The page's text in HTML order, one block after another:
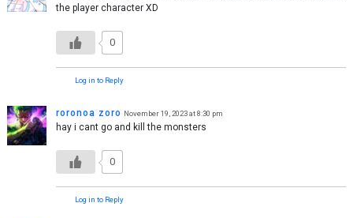
the player character XD
0
Log in to Reply
roronoa zoro November 19, 2023 at 8:30 pm
hay i cant go and kill the monsters
0
Log in to Reply